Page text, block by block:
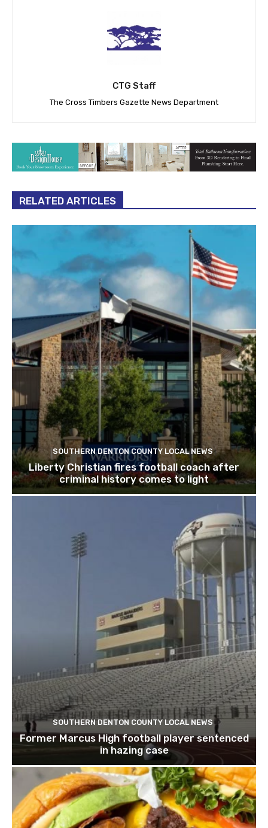
CTG Staff
The Cross Timbers Gazette News Department
RELATED ARTICLES
SOUTHERN DENTON COUNTY LOCAL NEWS
Liberty Christian fires football coach after
criminal history comes to light
SOUTHERN DENTON COUNTY LOCAL NEWS
Former Marcus High football player sentenced
in hazing case